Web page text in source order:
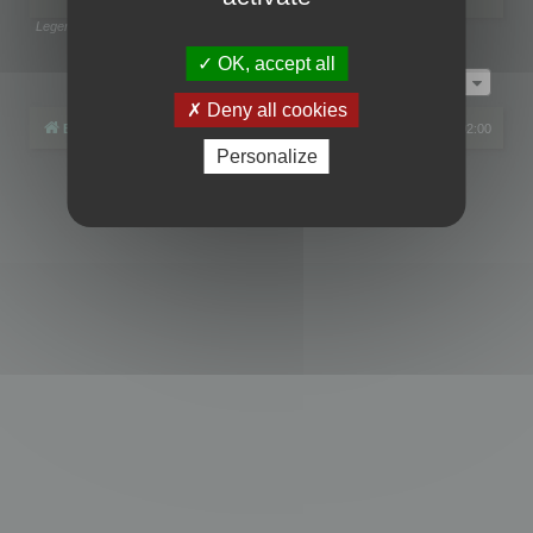
Legend:
Page1of1
Board index All times are UTC+02:00
phpBB® Forum Software © phpBB Limited
OK, accept all
Deny all cookies
Personalize